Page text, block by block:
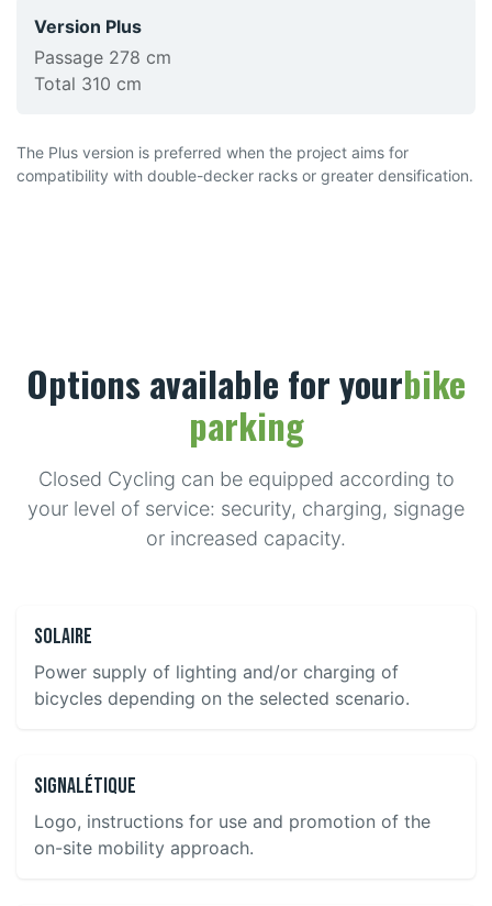
Version Plus
Passage 278 cm
Total 310 cm
The Plus version is preferred when the project aims for
compatibility with double-decker racks or greater densification.
Options available for yourbike
parking
Closed Cycling can be equipped according to
your level of service: security, charging, signage
or increased capacity.
Solaire
Power supply of lighting and/or charging of
bicycles depending on the selected scenario.
Signalétique
Logo, instructions for use and promotion of the
on-site mobility approach.